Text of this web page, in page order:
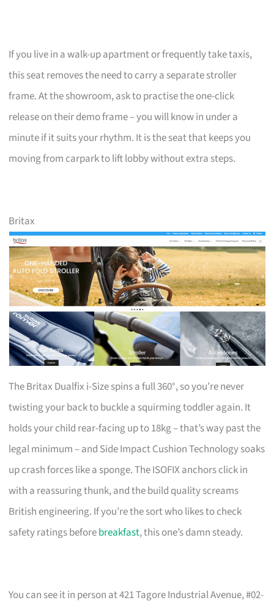
If you live in a walk-up apartment or frequently take taxis,
this seat removes the need to carry a separate stroller
frame. At the showroom, ask to practise the one-click
release on their demo frame – you will know in under a
minute if it suits your rhythm. It is the seat that keeps you
moving from carpark to lift lobby without extra steps.
Britax
The Britax Dualfix i-Size spins a full 360°, so you’re never
twisting your back to buckle a squirming toddler again. It
holds your child rear-facing up to 18kg – that’s way past the
legal minimum – and Side Impact Cushion Technology soaks
up crash forces like a sponge. The ISOFIX anchors click in
with a reassuring thunk, and the build quality screams
British engineering. If you’re the sort who likes to check
safety ratings beforebreakfast, this one’s damn steady.
You can see it in person at 421 Tagore Industrial Avenue, #02-